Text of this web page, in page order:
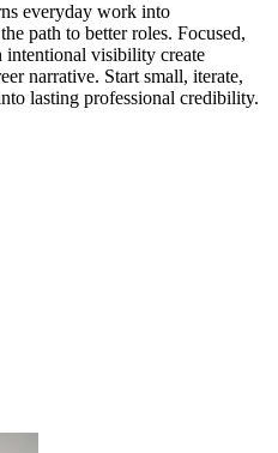
everyday work into
path to better roles. Focused,
visibility create
narrative. Start small, iterate,
lasting professional credibility.